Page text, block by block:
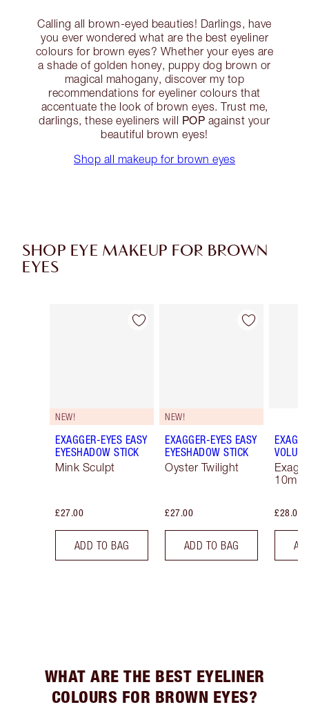
Calling all brown-eyed beauties! Darlings, have
you ever wondered what are the best eyeliner
colours for brown eyes? Whether your eyes are
a shade of golden honey, puppy dog brown or
magical mahogany, discover my top
recommendations for eyeliner colours that
accentuate the look of brown eyes. Trust me,
darlings, these eyeliners will POP against your
beautiful brown eyes!
Shop all makeup for brown eyes
SHOP EYE MAKEUP FOR BROWN
EYES
Item 1 of 43
NEW!
EXAGGER-EYES EASY
EYESHADOW STICK
Mink Sculpt
£27.00
ADD TO BAG
Item 2 of 43
NEW!
EXAGGER-EYES EASY
EYESHADOW STICK
Oyster Twilight
£27.00
ADD TO BAG
10ml
£28.00
WHAT ARE THE BEST EYELINER
COLOURS FOR BROWN EYES?